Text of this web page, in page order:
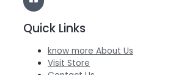
Quick Links
know more About Us
Visit Store